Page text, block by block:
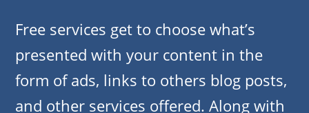
Free services get to choose what’s
presented with your content in the
form of ads, links to others blog posts,
and other services offered. Along with